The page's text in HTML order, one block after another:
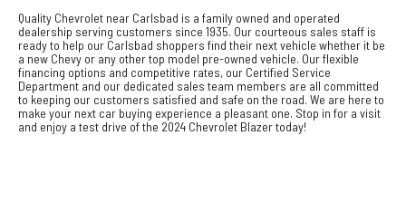
Quality Chevrolet near Carlsbad is a family owned and operated
dealership serving customers since 1935. Our courteous sales staff is
ready to help our Carlsbad shoppers find their next vehicle whether it be
a new Chevy or any other top model pre-owned vehicle. Our flexible
financing options and competitive rates, our Certified Service
Department and our dedicated sales team members are all committed
to keeping our customers satisfied and safe on the road. We are here to
make your next car buying experience a pleasant one. Stop in for a visit
and enjoy a test drive of the 2024 Chevrolet Blazer today!